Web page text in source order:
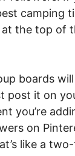
camping
the top of
boards
post it on
you’re
on
like a